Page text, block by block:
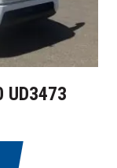
UD3473